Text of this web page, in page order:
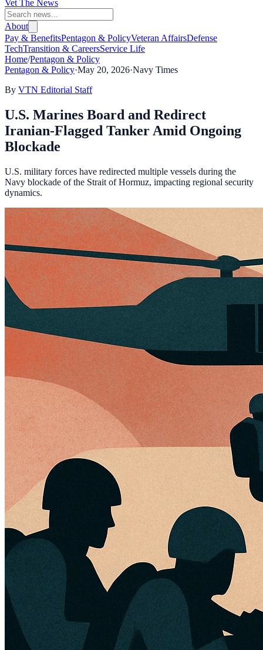
Vet The News
About
Pay & BenefitsPentagon & PolicyVeteran AffairsDefense
TechTransition & CareersService Life
Home/Pentagon & Policy
Pentagon & Policy·May 20, 2026·Navy Times
By VTN Editorial Staff
U.S. Marines Board and Redirect
Iranian-Flagged Tanker Amid Ongoing
Blockade
U.S. military forces have redirected multiple vessels during the
Navy blockade of the Strait of Hormuz, impacting regional security
dynamics.